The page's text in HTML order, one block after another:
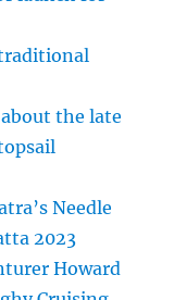
the late
Needle
2023
Howard